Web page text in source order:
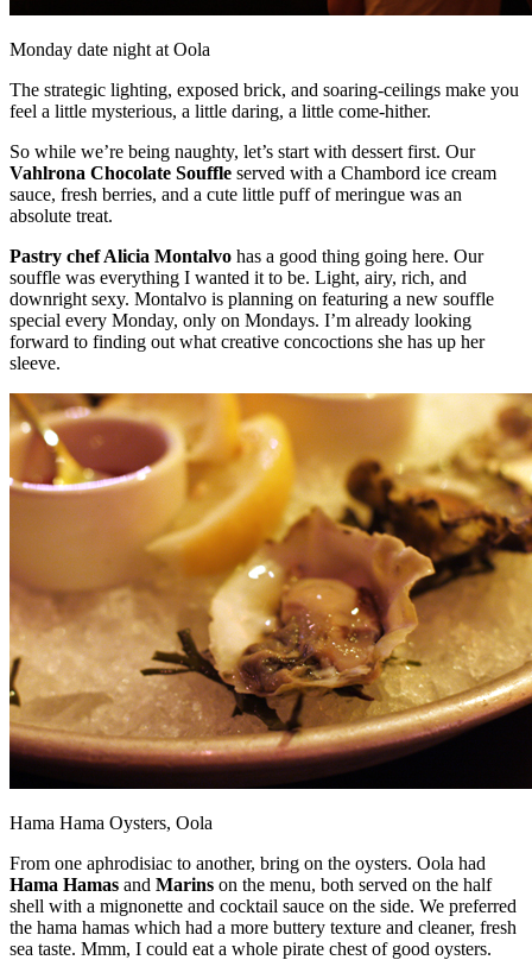
Monday date night at Oola
The strategic lighting, exposed brick, and soaring-ceilings make you
feel a little mysterious, a little daring, a little come-hither.
So while we’re being naughty, let’s start with dessert first. Our
Vahlrona Chocolate Souffle served with a Chambord ice cream
sauce, fresh berries, and a cute little puff of meringue was an
absolute treat.
Pastry chef Alicia Montalvo has a good thing going here. Our
souffle was everything I wanted it to be. Light, airy, rich, and
downright sexy. Montalvo is planning on featuring a new souffle
special every Monday, only on Mondays. I’m already looking
forward to finding out what creative concoctions she has up her
sleeve.
Hama Hama Oysters, Oola
From one aphrodisiac to another, bring on the oysters. Oola had
Hama Hamas and Marins on the menu, both served on the half
shell with a mignonette and cocktail sauce on the side. We preferred
the hama hamas which had a more buttery texture and cleaner, fresh
sea taste. Mmm, I could eat a whole pirate chest of good oysters.